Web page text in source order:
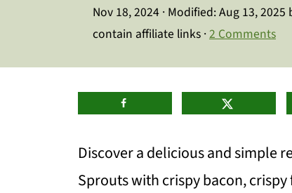
Nov 18, 2024 · Modified:Aug 13, 2025
contain affiliate links ·2 Comments
Discover a delicious and simple
Sprouts with crispy bacon,